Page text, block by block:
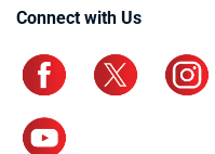
Connect with Us